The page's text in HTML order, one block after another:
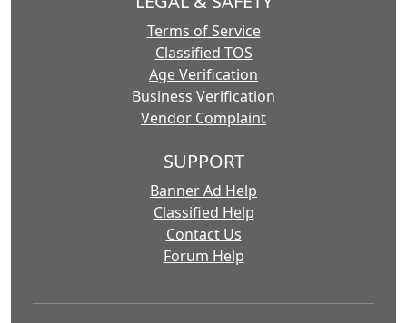
Terms of Service
Classified TOS
Age Verification
Business Verification
Vendor Complaint
SUPPORT
Banner Ad Help
Classified Help
Contact Us
Forum Help